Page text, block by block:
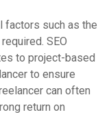
factors such as the
SEO
to project-based
to ensure
can often
return on